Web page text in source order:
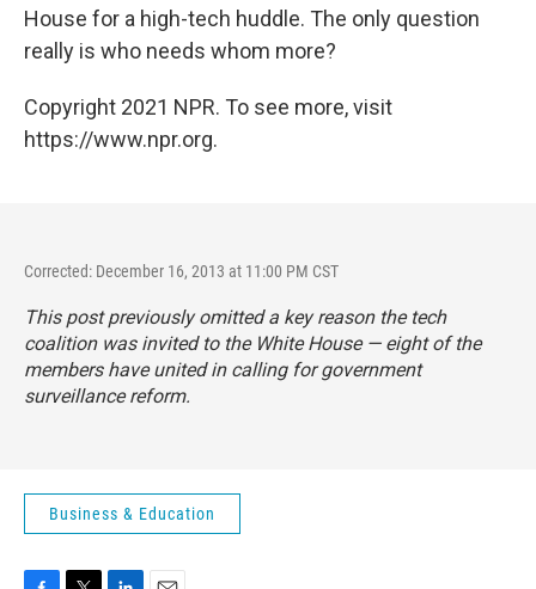
House for a high-tech huddle. The only question
really is who needs whom more?
Copyright 2021 NPR. To see more, visit
https://www.npr.org.
Corrected: December 16, 2013 at 11:00 PM CST
This post previously omitted a key reason the tech
coalition was invited to the White House — eight of the
members have united in calling for government
surveillance reform.
Business & Education